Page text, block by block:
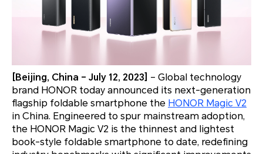
[Beijing, China – July 12, 2023] – Global technology
brand HONOR today announced its next-generation
flagship foldable smartphone the HONOR Magic V2
in China. Engineered to spur mainstream adoption,
the HONOR Magic V2 is the thinnest and lightest
book-style foldable smartphone to date, redefining